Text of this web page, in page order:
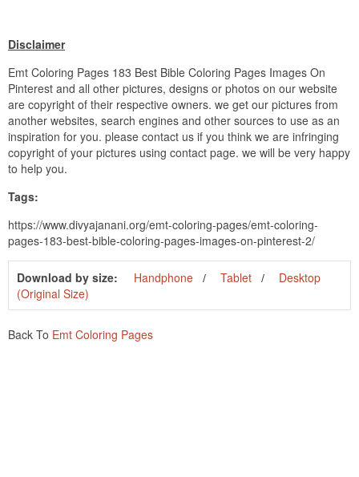
Disclaimer
Emt Coloring Pages 183 Best Bible Coloring Pages Images On
Pinterest and all other pictures, designs or photos on our website
are copyright of their respective owners. we get our pictures from
another websites, search engines and other sources to use as an
inspiration for you. please contact us if you think we are infringing
copyright of your pictures using contact page. we will be very happy
to help you.
Tags:
https://www.divyajanani.org/emt-coloring-pages/emt-coloring-
pages-183-best-bible-coloring-pages-images-on-pinterest-2/
Download by size: Handphone Tablet
Desktop
(Original Size)
Back To Emt Coloring Pages